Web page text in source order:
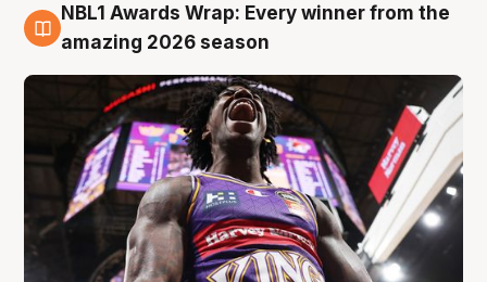
8 Aug
NBL1 Awards Wrap: Every winner from the
amazing 2026 season